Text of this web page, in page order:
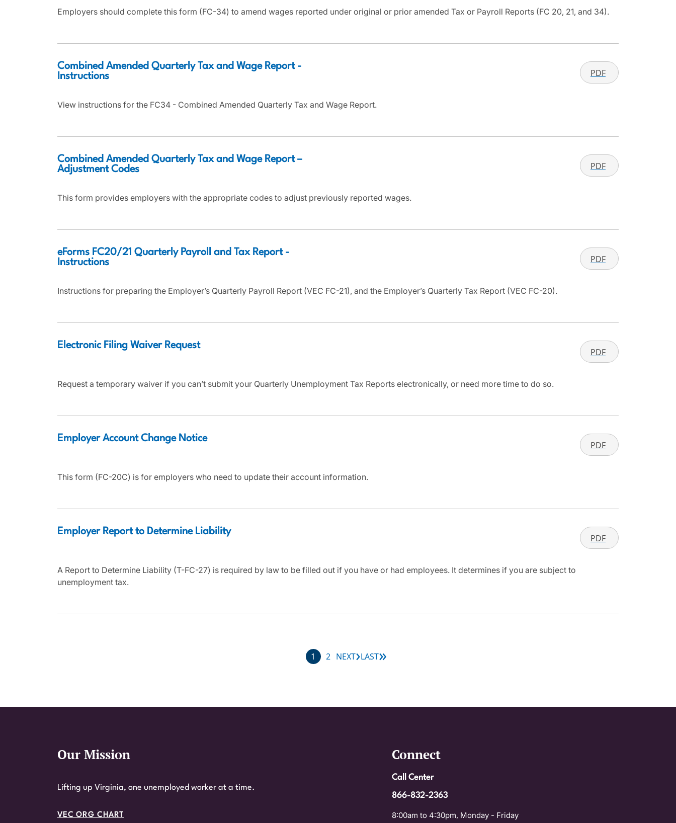
Employers should complete this form (FC-34) to amend wages reported under original or prior amended Tax or Payroll Reports (FC 20, 21, and 34).
Combined Amended Quarterly Tax and Wage Report -
Instructions
PDF
View instructions for the FC34 - Combined Amended Quarterly Tax and Wage Report.
Combined Amended Quarterly Tax and Wage Report –
Adjustment Codes
PDF
This form provides employers with the appropriate codes to adjust previously reported wages.
eForms FC20/21 Quarterly Payroll and Tax Report -
Instructions
PDF
Instructions for preparing the Employer’s Quarterly Payroll Report (VEC FC-21), and the Employer’s Quarterly Tax Report (VEC FC-20).
Electronic Filing Waiver Request
PDF
Request a temporary waiver if you can’t submit your Quarterly Unemployment Tax Reports electronically, or need more time to do so.
Employer Account Change Notice
PDF
This form (FC-20C) is for employers who need to update their account information.
Employer Report to Determine Liability
PDF
A Report to Determine Liability (T-FC-27) is required by law to be filled out if you have or had employees. It determines if you are subject to
unemployment tax.
Current page
1 Page
2 NEXT›LAST»
Website Footer
Our Mission
Lifting up Virginia, one unemployed worker at a time.
VEC ORG CHART
Connect
Call Center
866-832-2363
8:00am to 4:30pm, Monday - Friday